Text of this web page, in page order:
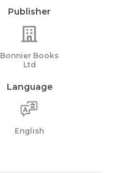
Publisher
Bonnier Books
Ltd
Language
English